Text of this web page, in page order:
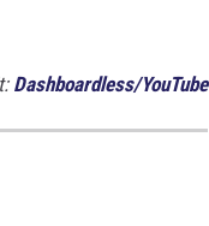
Dashboardless/YouTube